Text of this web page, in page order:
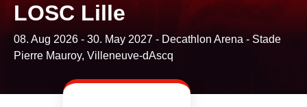
LOSC Lille
08. Aug 2026 - 30. May 2027 - Decathlon Arena - Stade
Pierre Mauroy, Villeneuve-dAscq